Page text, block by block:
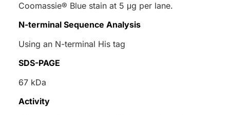
Coomassie® Blue stain at 5 μg per lane.
N-terminal Sequence Analysis
Using an N-terminal His tag
SDS-PAGE
67 kDa
Activity